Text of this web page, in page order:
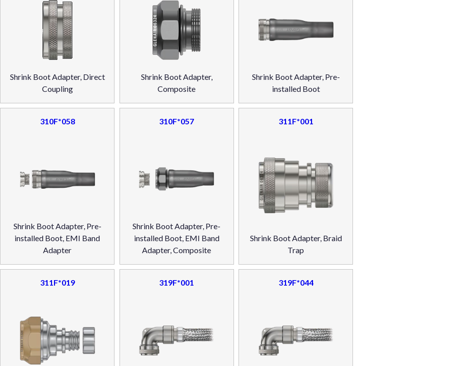
Shrink Boot Adapter, Direct
Coupling
Shrink Boot Adapter,
Composite
Shrink Boot Adapter, Pre-
installed Boot
310F*058
Shrink Boot Adapter, Pre-
installed Boot, EMI Band
Adapter
310F*057
Shrink Boot Adapter, Pre-
installed Boot, EMI Band
Adapter, Composite
311F*001
Shrink Boot Adapter, Braid
Trap
311F*019 319F*001 319F*044